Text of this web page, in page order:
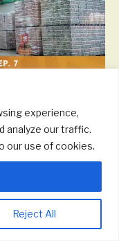
experience,
analyze our traffic.
our use of cookies.
Reject All
engineering brewing
Wisconsin.
byBeaver Builder